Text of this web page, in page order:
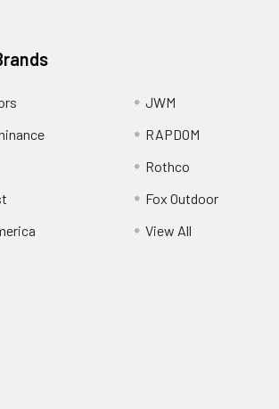
JWM
RAPDOM
Rothco
Fox Outdoor
View All